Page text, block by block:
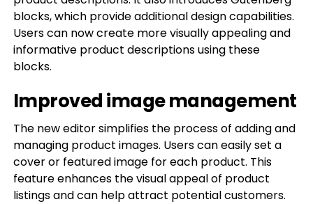
blocks, which provide additional design capabilities.
Users can now create more visually appealing and
informative product descriptions using these
blocks.
Improved image management
The new editor simplifies the process of adding and
managing product images. Users can easily set a
cover or featured image for each product. This
feature enhances the visual appeal of product
listings and can help attract potential customers.